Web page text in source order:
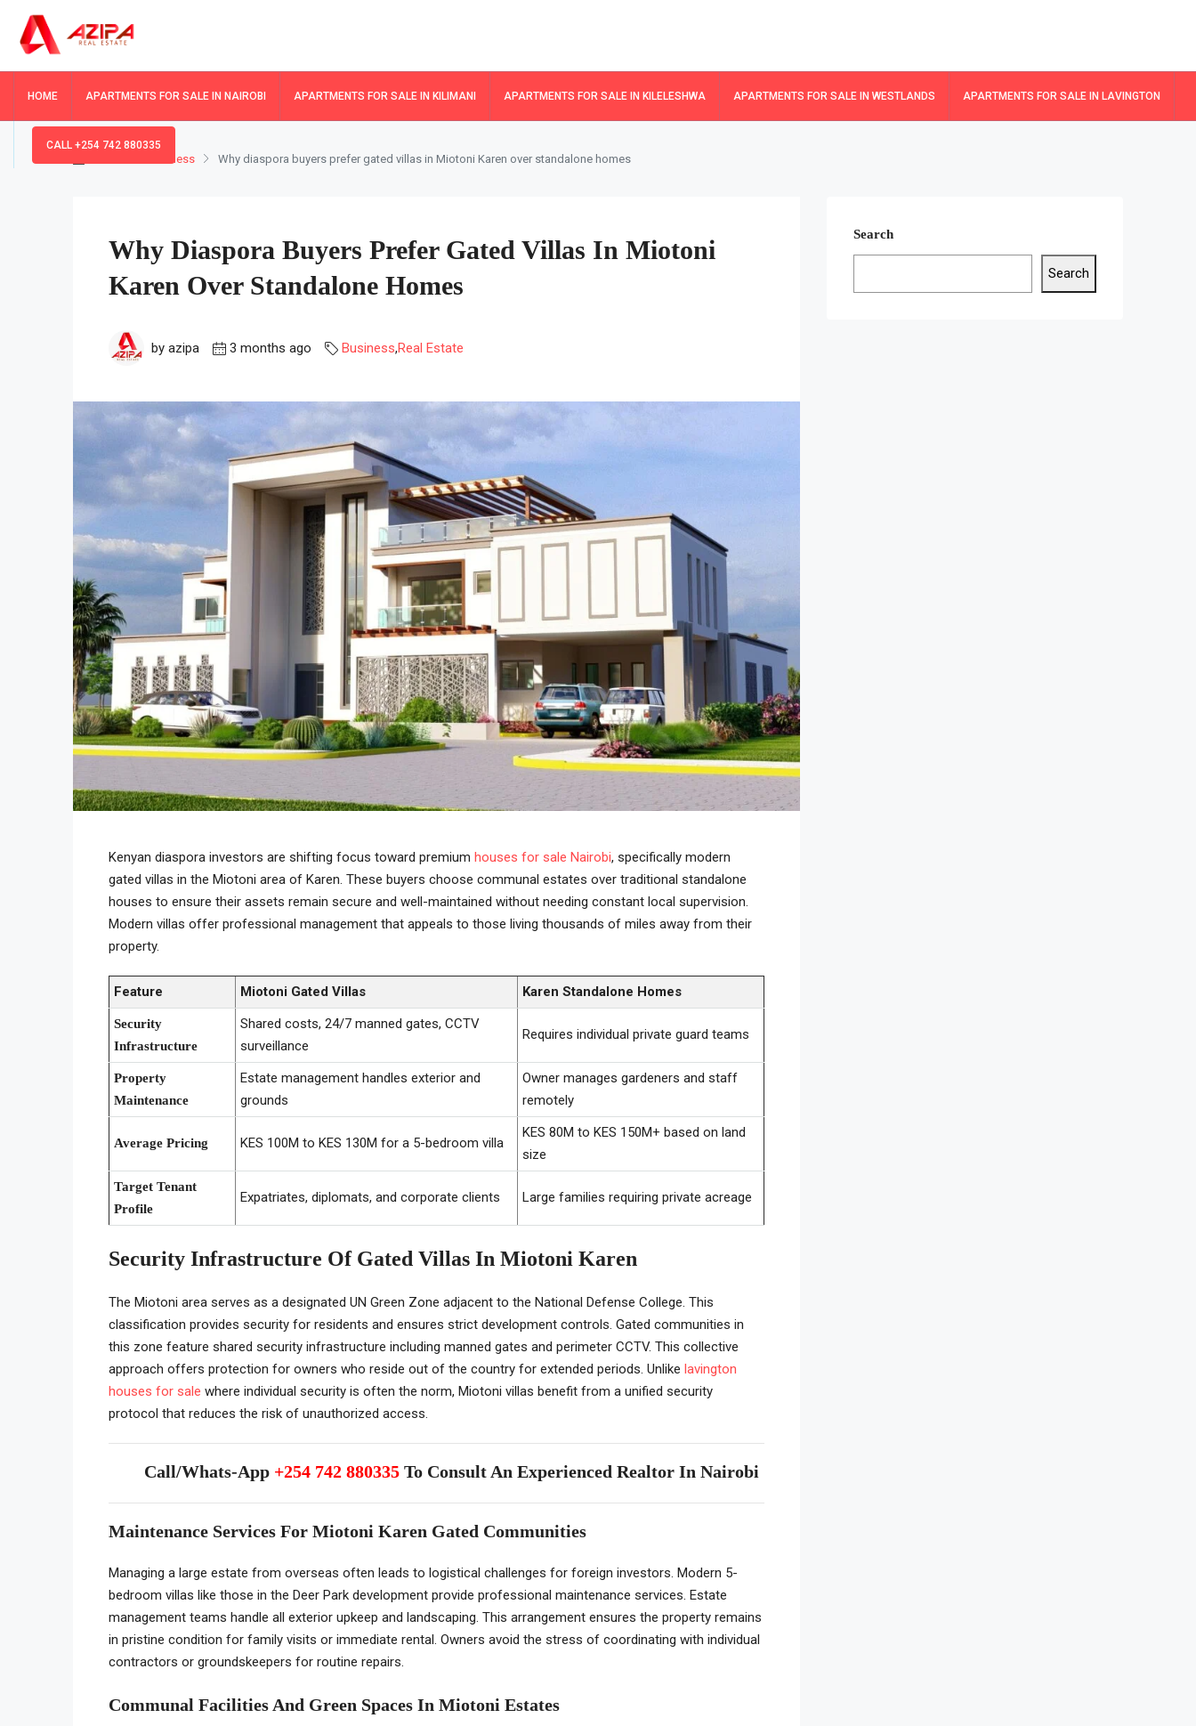
HOME APARTMENTS FOR SALE IN NAIROBI APARTMENTS FOR SALE IN KILIMANI APARTMENTS FOR SALE IN KILELESHWA APARTMENTS FOR SALE IN WESTLANDS APARTMENTS FOR SALE IN LAVINGTON
CALL +254 742 880335
Business Why diaspora buyers prefer gated villas in Miotoni Karen over standalone homes
Why Diaspora Buyers Prefer Gated Villas In Miotoni
Karen Over Standalone Homes
by azipa 3 months ago Business,Real Estate
Kenyan diaspora investors are shifting focus toward premium houses for sale Nairobi, specifically modern
gated villas in the Miotoni area of Karen. These buyers choose communal estates over traditional standalone
houses to ensure their assets remain secure and well-maintained without needing constant local supervision.
Modern villas offer professional management that appeals to those living thousands of miles away from their
property.
Feature Miotoni Gated Villas Karen Standalone Homes
Security
Infrastructure
Shared costs, 24/7 manned gates, CCTV
surveillance
Requires individual private guard teams
Property
Maintenance
Estate management handles exterior and
grounds
Owner manages gardeners and staff
remotely
Average Pricing KES 100M to KES 130M for a 5-bedroom villa
KES 80M to KES 150M+ based on land
size
Target Tenant
Profile
Expatriates, diplomats, and corporate clients Large families requiring private acreage
Security Infrastructure Of Gated Villas In Miotoni Karen
The Miotoni area serves as a designated UN Green Zone adjacent to the National Defense College. This
classification provides security for residents and ensures strict development controls. Gated communities in
this zone feature shared security infrastructure including manned gates and perimeter CCTV. This collective
approach offers protection for owners who reside out of the country for extended periods. Unlike lavington
houses for sale where individual security is often the norm, Miotoni villas benefit from a unified security
protocol that reduces the risk of unauthorized access.
Call/Whats-App +254 742 880335 To Consult An Experienced Realtor In Nairobi
Maintenance Services For Miotoni Karen Gated Communities
Managing a large estate from overseas often leads to logistical challenges for foreign investors. Modern 5-
bedroom villas like those in the Deer Park development provide professional maintenance services. Estate
management teams handle all exterior upkeep and landscaping. This arrangement ensures the property remains
in pristine condition for family visits or immediate rental. Owners avoid the stress of coordinating with individual
contractors or groundskeepers for routine repairs.
Communal Facilities And Green Spaces In Miotoni Estates
Search
Search